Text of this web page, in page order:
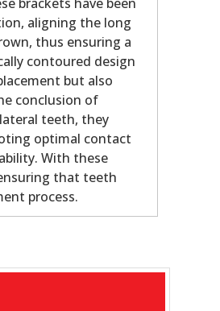
aligning the long
thus ensuring a
contoured design
but also
conclusion of
teeth, they
optimal contact
With these
that teeth
process.